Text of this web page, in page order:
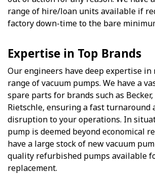
range of hire/loan units available if
factory down-time to the bare
Expertise in Top Brands
Our engineers have deep expertise
range of vacuum pumps. We have a
spare parts for brands such as Becker,
Rietschle, ensuring a fast turnaround
disruption to your operations. In
pump is deemed beyond economical
have a large stock of new vacuum
quality refurbished pumps available
replacement.